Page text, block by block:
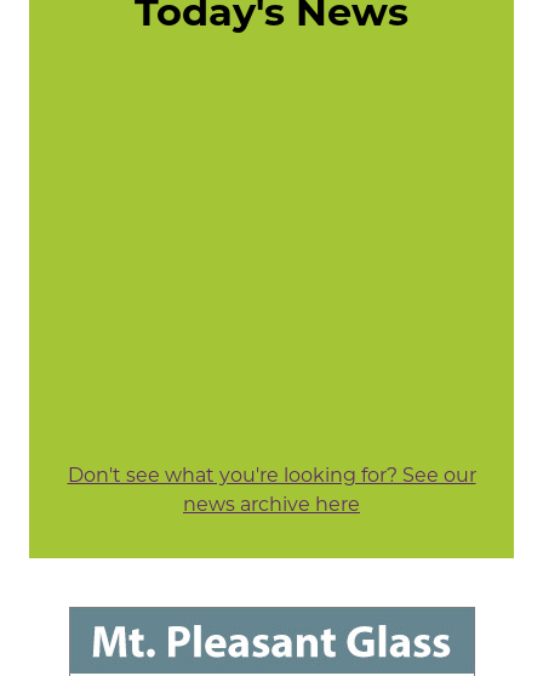
Today's News
Don't see what you're looking for? See our
news archive here